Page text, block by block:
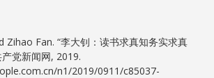
Zihao Fan. “李大钊：读书求真知务实求真
党新闻网, 2019.
n1/2019/0911/c85037-